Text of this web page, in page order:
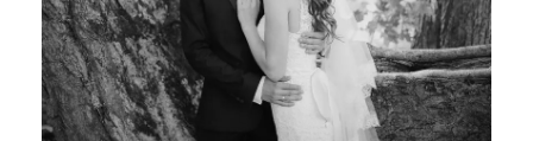
Wedding Photography